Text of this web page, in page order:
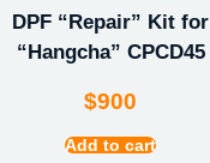
DPF “Repair” Kit for
“Hangcha” CPCD45
$900
Add to cart